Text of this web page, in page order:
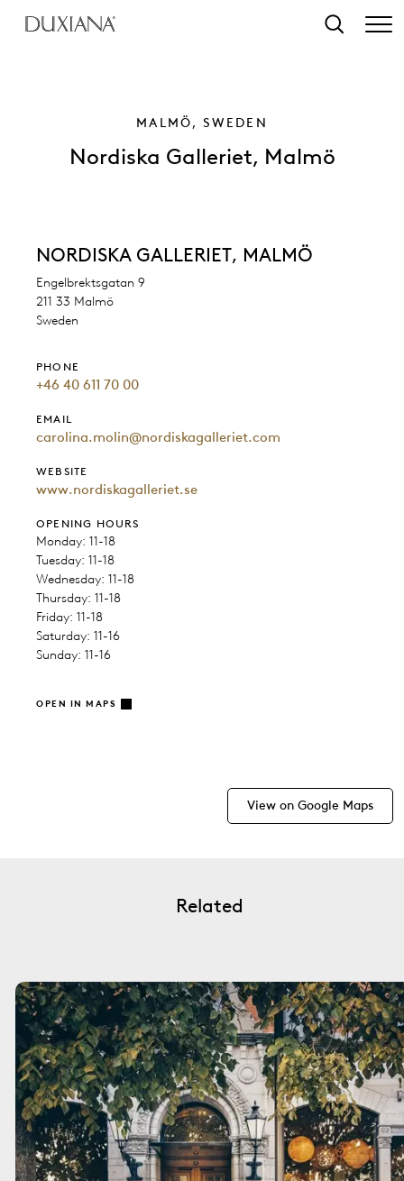
Search
MALMÖ, SWEDEN
Nordiska Galleriet, Malmö
NORDISKA GALLERIET, MALMÖ
Engelbrektsgatan 9
211 33 Malmö
Sweden
PHONE
+46 40 611 70 00
EMAIL
carolina.molin@nordiskagalleriet.com
WEBSITE
www.nordiskagalleriet.se
OPENING HOURS
Monday: 11-18
Tuesday: 11-18
Wednesday: 11-18
Thursday: 11-18
Friday: 11-18
Saturday: 11-16
Sunday: 11-16
OPEN IN MAPS
View on Google Maps
Related